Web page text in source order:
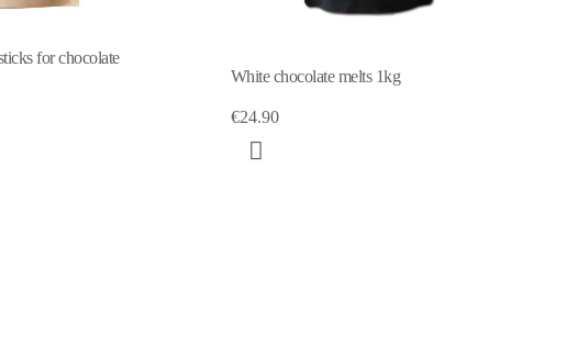
for chocolate
White chocolate melts 1kg
€24.90